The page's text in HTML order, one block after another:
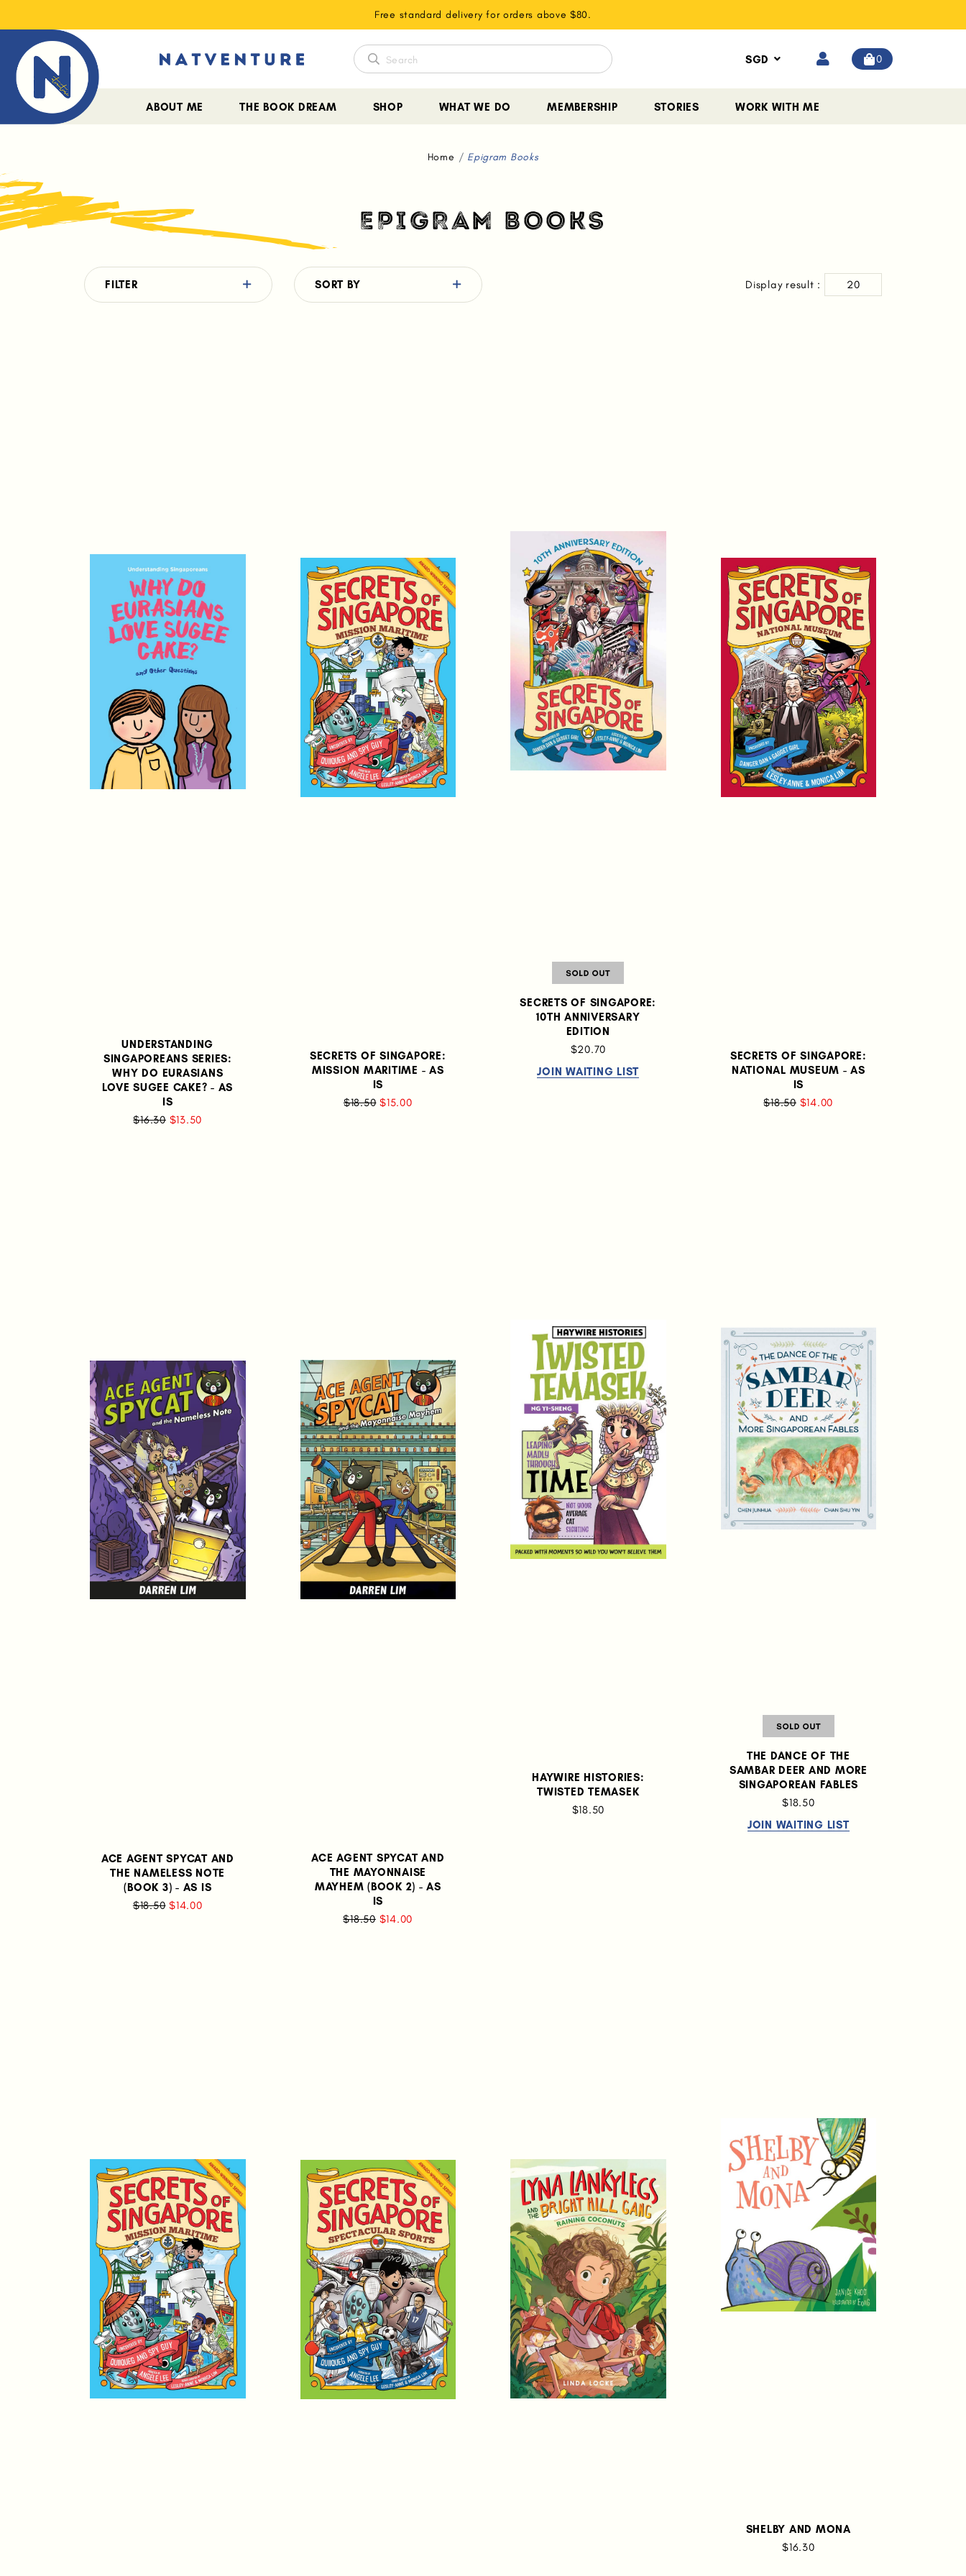
Free standard delivery for orders above $80.
SGD 0
ABOUT ME THE BOOK DREAM SHOP WHAT WE DO MEMBERSHIP STORIES WORK WITH ME
Home Epigram Books
EPIGRAM BOOKS
FILTER SORT BY Display result : 20
UNDERSTANDING
SINGAPOREANS SERIES:
WHY DO EURASIANS
LOVE SUGEE CAKE? - AS
IS
$16.30 $13.50
SECRETS OF SINGAPORE:
MISSION MARITIME - AS
IS
$18.50 $15.00
SECRETS OF SINGAPORE:
10TH ANNIVERSARY
EDITION
$20.70
JOIN WAITING LIST
SECRETS OF SINGAPORE:
NATIONAL MUSEUM - AS
IS
$18.50 $14.00
ACE AGENT SPYCAT AND
THE NAMELESS NOTE
(BOOK 3) - AS IS
$18.50 $14.00
ACE AGENT SPYCAT AND
THE MAYONNAISE
MAYHEM (BOOK 2) - AS
IS
$18.50 $14.00
HAYWIRE HISTORIES:
TWISTED TEMASEK
$18.50
THE DANCE OF THE
SAMBAR DEER AND MORE
SINGAPOREAN FABLES
$18.50
JOIN WAITING LIST
SHELBY AND MONA
$16.30